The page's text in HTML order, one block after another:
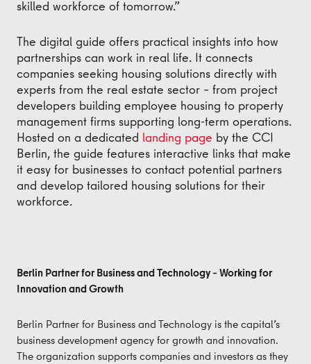
skilled workforce of tomorrow.”
The digital guide offers practical insights into how
partnerships can work in real life. It connects
companies seeking housing solutions directly with
experts from the real estate sector – from project
developers building employee housing to property
management firms supporting long-term operations.
Hosted on a dedicated landing page by the CCI
Berlin, the guide features interactive links that make
it easy for businesses to contact potential partners
and develop tailored housing solutions for their
workforce.
Berlin Partner for Business and Technology – Working for
Innovation and Growth
Berlin Partner for Business and Technology is the capital’s
business development agency for growth and innovation.
The organization supports companies and investors as they